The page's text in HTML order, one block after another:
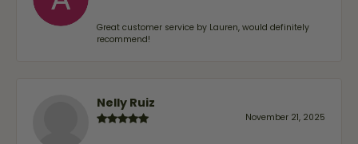
Great customer service by Lauren, would definitely
recommend!
Nelly Ruiz
November 21, 2025